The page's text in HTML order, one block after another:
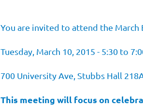
You are invited to attend the March
Tuesday, March 10, 2015 - 5:30 to
700 University Ave, Stubbs Hall
This meeting will focus on